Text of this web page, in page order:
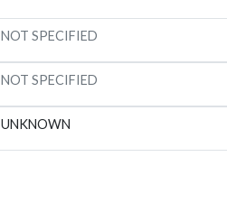
NOT SPECIFIED
NOT SPECIFIED
UNKNOWN